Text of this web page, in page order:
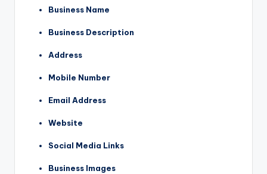
Business Name
Business Description
Address
Mobile Number
Email Address
Website
Social Media Links
Business Images